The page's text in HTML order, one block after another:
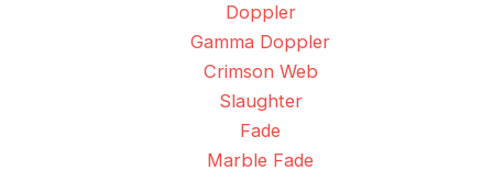
Doppler
Gamma Doppler
Crimson Web
Slaughter
Fade
Marble Fade